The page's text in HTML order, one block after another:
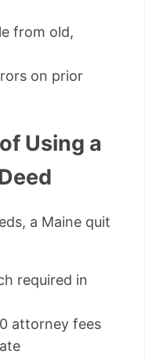
from old,
on prior
Using a
a Maine quit
required in
attorney fees